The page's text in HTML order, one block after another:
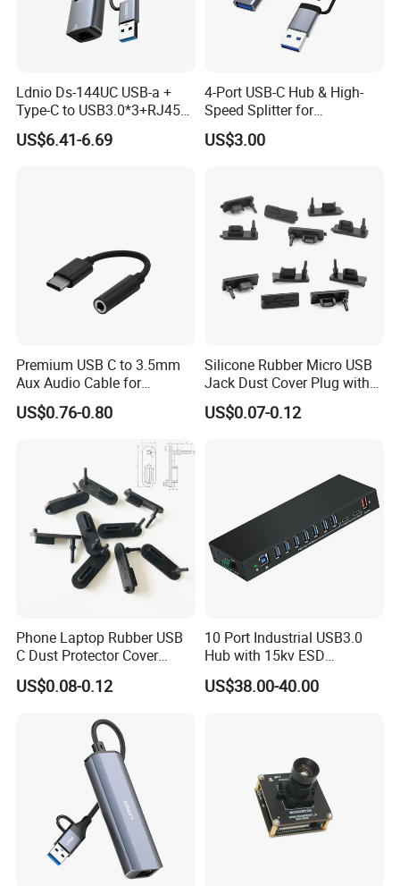
Ldnio Ds-144UC USB-a +
Type-C to USB3.0*3+RJ45*1
Mobile Phone Charing Data
Transmission Hub
US$6.41-6.69
4-Port USB-C Hub & High-
Speed Splitter for
Laptop/Tablet
US$3.00
Premium USB C to 3.5mm
Aux Audio Cable for
Smartphones
US$0.76-0.80
Silicone Rubber Micro USB
Jack Dust Cover Plug with
US$0.07-0.12
Phone Laptop Rubber USB
C Dust Protector Cover
Silicone USB Type C Port
Anti Dust Plug with Handle
US$0.08-0.12
10 Port Industrial USB3.0
Hub with 15kv ESD
Protection Rail Mounting
US$38.00-40.00